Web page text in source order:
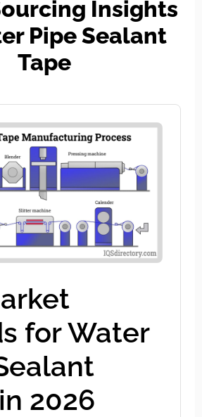
Insights
Pipe Sealant
Tape
for Water
2026